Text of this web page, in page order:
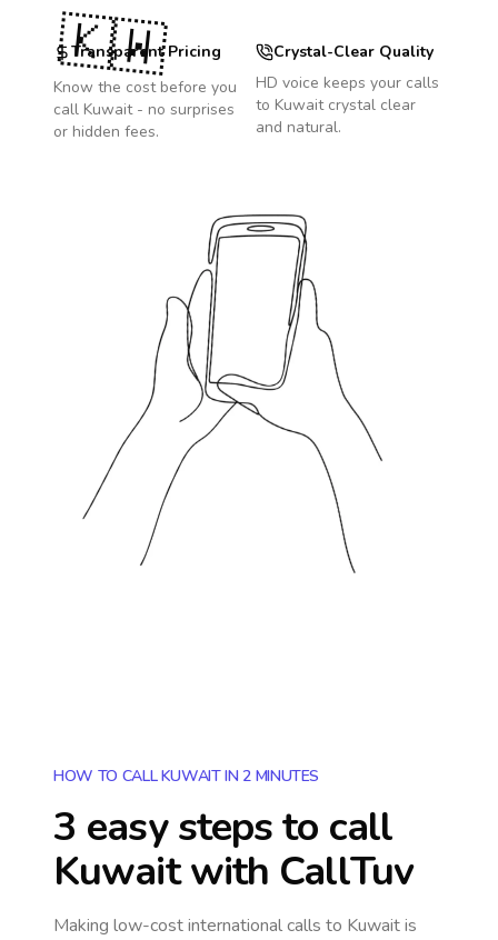
Transparent Pricing
Know the cost before you
call Kuwait- no surprises
or hidden fees.
Crystal-Clear Quality
HD voice keeps your calls
to Kuwaitcrystal clear
and natural.
🇰🇼
HOW TO CALL KUWAIT IN 2 MINUTES
3 easy steps to call
Kuwaitwith CallTuv
Making low-cost international calls to Kuwaitis